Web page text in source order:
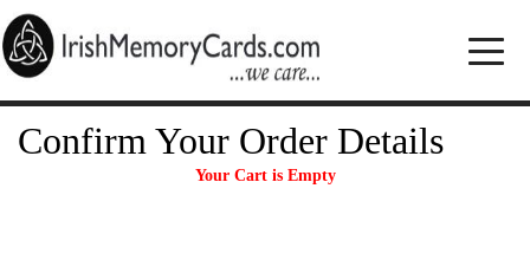
Confirm Your Order Details
Your Cart is Empty